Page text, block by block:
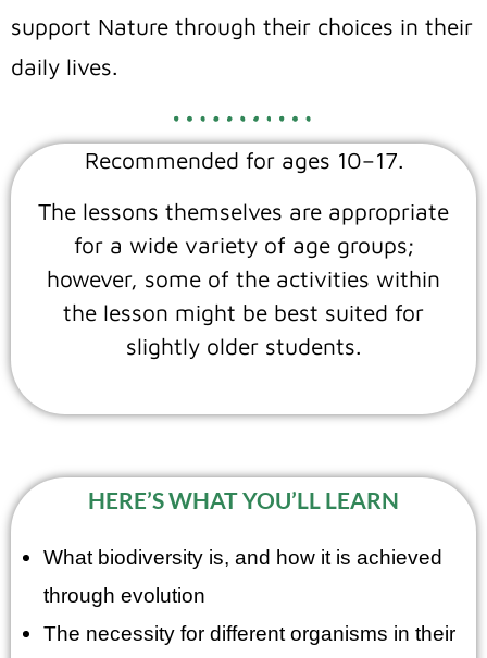
support Nature through their choices in their
daily lives.
Recommended for ages 10–17.
The lessons themselves are appropriate
for a wide variety of age groups;
however, some of the activities within
the lesson might be best suited for
slightly older students.
HERE’S WHAT YOU’LL LEARN
What biodiversity is, and how it is achieved
through evolution
The necessity for different organisms in their